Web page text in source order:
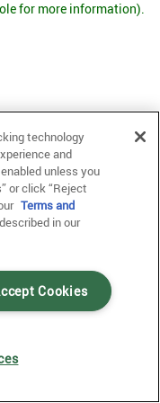
for more information).
technology
and
unless you
or click “Reject
Terms and
in our
Cookies